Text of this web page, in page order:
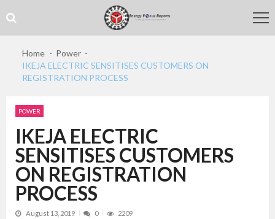
to
navigation
to
content
Home
Power
IKEJA ELECTRIC SENSITISES CUSTOMERS ON
REGISTRATION PROCESS
POWER
IKEJA ELECTRIC
SENSITISES CUSTOMERS
ON REGISTRATION
PROCESS
August 13, 2019 0 2209